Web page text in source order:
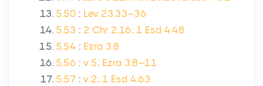
5.50 : Lev 23.33–36
5.53 : 2 Chr 2.16; 1 Esd 4.48
5.54 : Ezra 3.8
5.56 : v 5; Ezra 3.8–11
5.57 : v 2; 1 Esd 4.63